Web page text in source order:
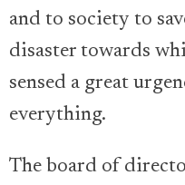
and to society to
disaster towards
sensed a great
everything.
The board of